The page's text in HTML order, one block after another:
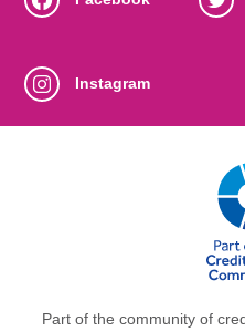
Instagram
Part of the community of